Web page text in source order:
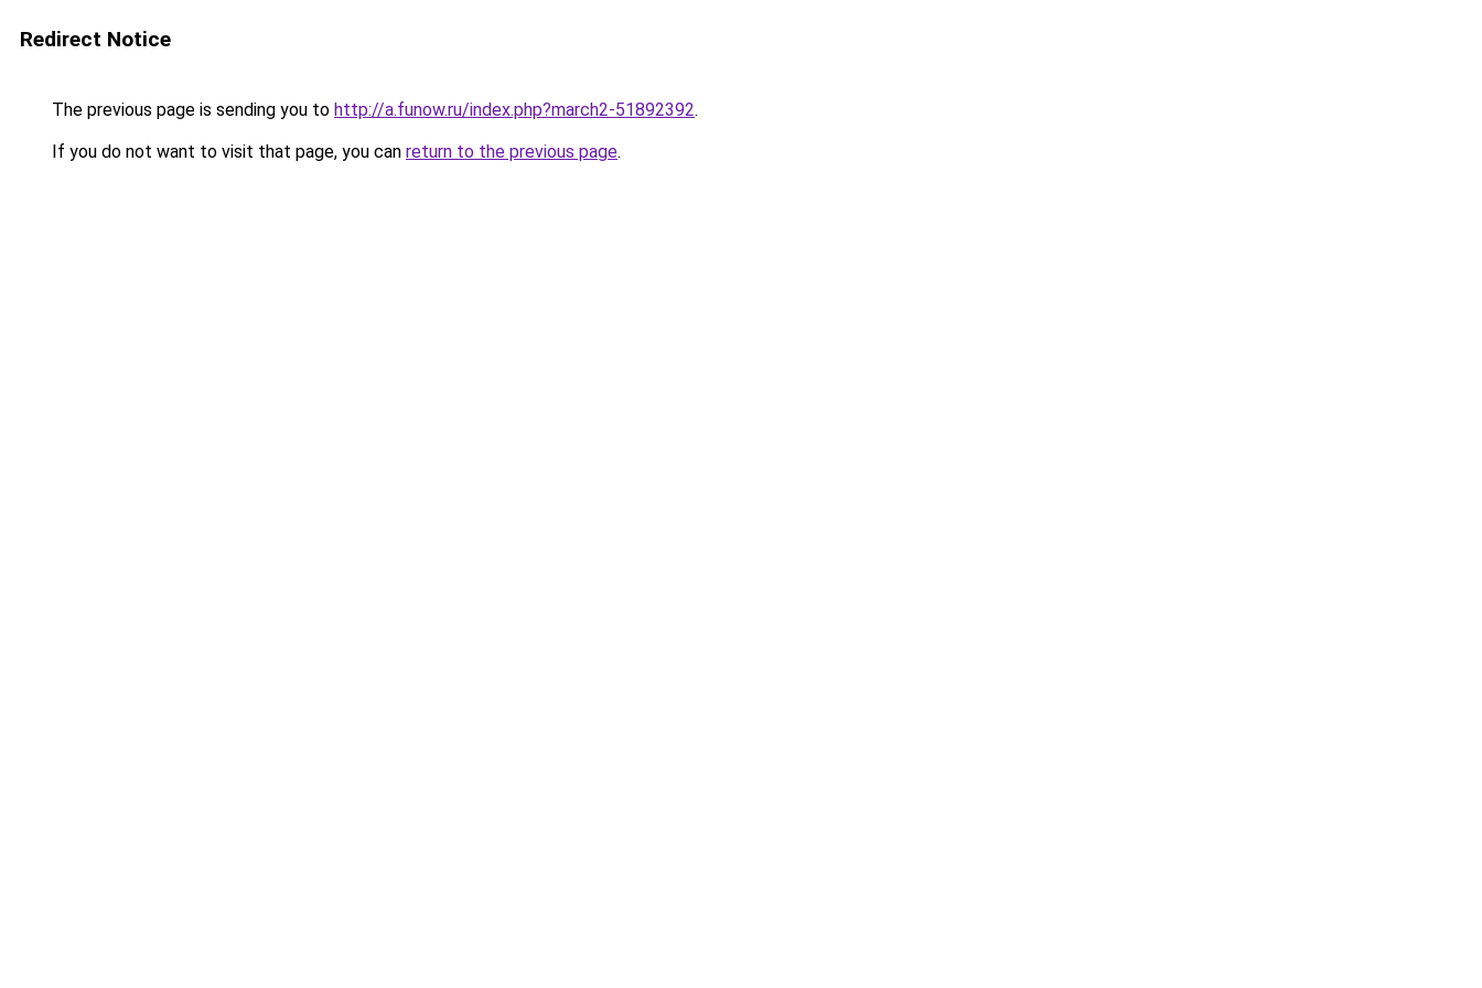
Redirect Notice
The previous page is sending you to http://a.funow.ru/index.php?march2-51892392.
If you do not want to visit that page, you can return to the previous page.